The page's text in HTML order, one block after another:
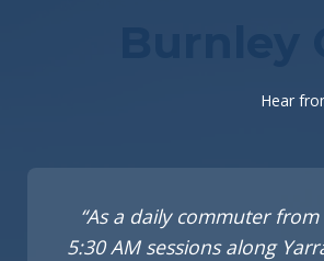
Hear
“As a daily commuter
5:30 AM sessions along